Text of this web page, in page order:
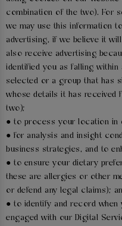
combination of the two). For
we may use this information
advertising, if we believe it
also receive advertising
identified you as falling within
selected or a group that has
whose details it has received
two);
● to process your location in
● for analysis and insight
business strategies, and to
● to ensure your dietary
these are allergies or other
or defend any legal claims);
● to identify and record when
engaged with our Digital